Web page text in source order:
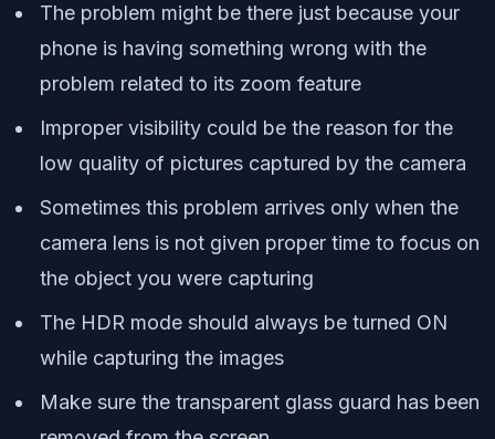
The problem might be there just because your
phone is having something wrong with the
problem related to its zoom feature
Improper visibility could be the reason for the
low quality of pictures captured by the camera
Sometimes this problem arrives only when the
camera lens is not given proper time to focus on
the object you were capturing
The HDR mode should always be turned ON
while capturing the images
Make sure the transparent glass guard has been